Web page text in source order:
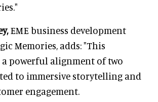
EME business development
Memories, adds: "This
powerful alignment of two
to immersive storytelling and
engagement.